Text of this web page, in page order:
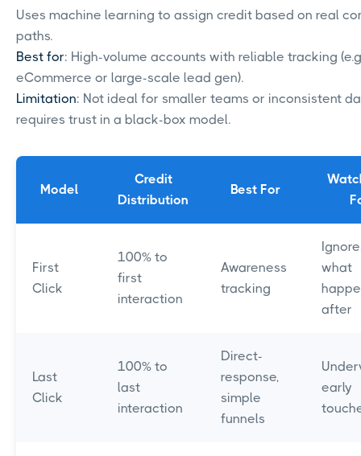
Uses machine learning to assign credit based on real
paths.
Best for: High-volume accounts with reliable tracking
eCommerce or large-scale lead gen).
Limitation: Not ideal for smaller teams or inconsistent
requires trust in a black-box model.
Model
Credit
Distribution
Best For
First
Click
100% to
first
interaction
Awareness
tracking
what
after
Last
Click
100% to
last
interaction
Direct-
response,
simple
funnels
early